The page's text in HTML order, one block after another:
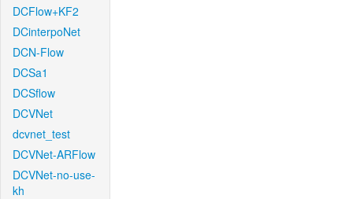
DCFlow+KF2
DCinterpoNet
DCN-Flow
DCSa1
DCSflow
DCVNet
dcvnet_test
DCVNet-ARFlow
DCVNet-no-use-
kh